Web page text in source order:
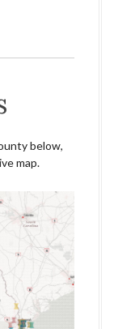
below,
map.